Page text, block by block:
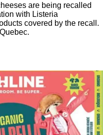
are being recalled
with Listeria
covered by the recall.